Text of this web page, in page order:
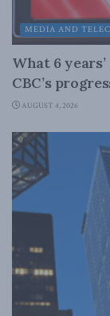
MEDIA AND
What 6
CBC’s
AUGUST 4, 2026